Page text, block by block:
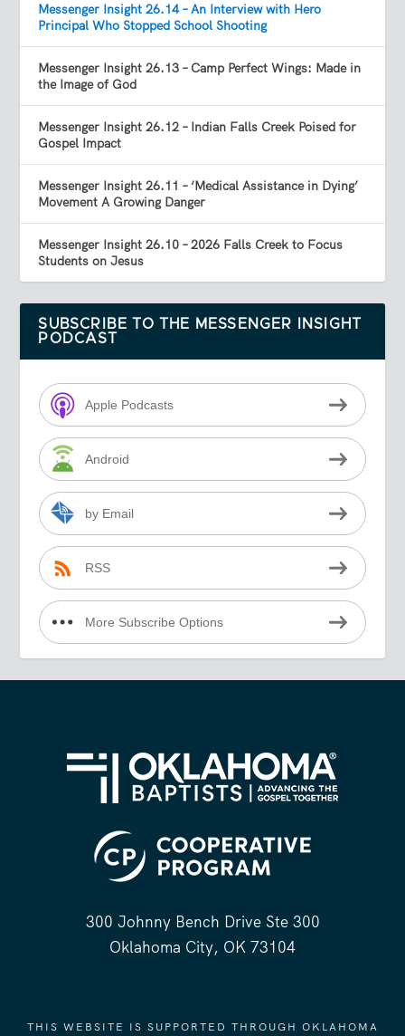
Messenger Insight 26.14 – An Interview with Hero
Principal Who Stopped School Shooting
Messenger Insight 26.13 – Camp Perfect Wings: Made in
the Image of God
Messenger Insight 26.12 – Indian Falls Creek Poised for
Gospel Impact
Messenger Insight 26.11 – ‘Medical Assistance in Dying’
Movement A Growing Danger
Messenger Insight 26.10 – 2026 Falls Creek to Focus
Students on Jesus
SUBSCRIBE TO THE MESSENGER INSIGHT
PODCAST
Apple Podcasts
Android
by Email
RSS
More Subscribe Options
300 Johnny Bench Drive Ste 300
Oklahoma City, OK 73104
THIS WEBSITE IS SUPPORTED THROUGH OKLAHOMA